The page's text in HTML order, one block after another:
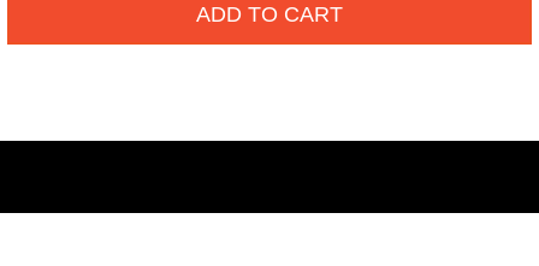
ADD TO CART